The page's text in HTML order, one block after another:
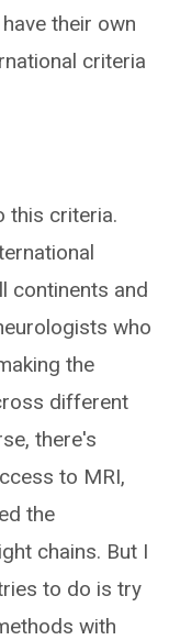
their own
criteria
this criteria.
continents and
who
the
different
there's
to MRI,
the
chains. But I
to do is try
with